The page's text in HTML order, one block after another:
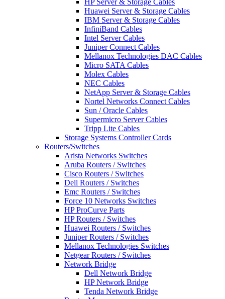
HP Server & Storage Cables
Huawei Server & Storage Cables
IBM Server & Storage Cables
InfiniBand Cables
Intel Server Cables
Juniper Connect Cables
Mellanox Technologies DAC Cables
Micro SATA Cables
Molex Cables
NEC Cables
NetApp Server & Storage Cables
Nortel Networks Connect Cables
Sun / Oracle Cables
Supermicro Server Cables
Tripp Lite Cables
Storage Systems Controller Cards
Routers/Switches
Arista Networks Switches
Aruba Routers / Switches
Cisco Routers / Switches
Dell Routers / Switches
Emc Routers / Switches
Force 10 Networks Switches
HP ProCurve Parts
HP Routers / Switches
Huawei Routers / Switches
Juniper Routers / Switches
Mellanox Technologies Switches
Netgear Routers / Switches
Network Bridge
Dell Network Bridge
HP Network Bridge
Tenda Network Bridge